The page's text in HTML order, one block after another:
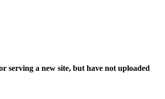
serving a new site, but have not uploaded